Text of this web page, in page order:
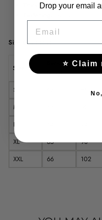
Thickness:thin
Size Chart (cm)
Size
Length
Bust
S
M
L
XL
65 98
XXL
66 102
Drop your email
⭐